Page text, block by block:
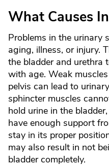
What Causes
Problems in the urinary
aging, illness, or injury.
the bladder and urethra
with age. Weak
pelvis can lead to
sphincter muscles
hold urine in the
have enough support
stay in its proper
may also result in not
bladder completely.